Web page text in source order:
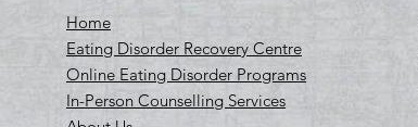
Home
Eating Disorder Recovery Centre
Online Eating Disorder Programs
In-Person Counselling Services